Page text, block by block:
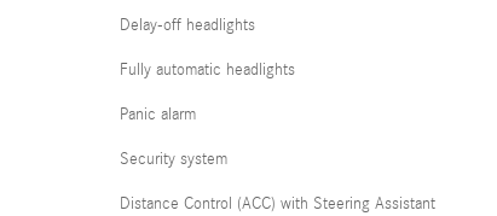
Delay-off headlights
Fully automatic headlights
Panic alarm
Security system
Distance Control (ACC) with Steering Assistant